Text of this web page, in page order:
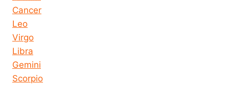
Cancer
Leo
Virgo
Libra
Gemini
Scorpio